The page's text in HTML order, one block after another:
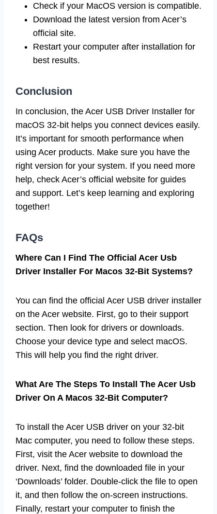
Check if your MacOS version is compatible.
Download the latest version from Acer’s
official site.
Restart your computer after installation for
best results.
Conclusion
In conclusion, the Acer USB Driver Installer for
macOS 32-bit helps you connect devices easily.
It’s important for smooth performance when
using Acer products. Make sure you have the
right version for your system. If you need more
help, check Acer’s official website for guides
and support. Let’s keep learning and exploring
together!
FAQs
Where Can I Find The Official Acer Usb
Driver Installer For Macos 32-Bit Systems?
You can find the official Acer USB driver installer
on the Acer website. First, go to their support
section. Then look for drivers or downloads.
Choose your device type and select macOS.
This will help you find the right driver.
What Are The Steps To Install The Acer Usb
Driver On A Macos 32-Bit Computer?
To install the Acer USB driver on your 32-bit
Mac computer, you need to follow these steps.
First, visit the Acer website to download the
driver. Next, find the downloaded file in your
‘Downloads’ folder. Double-click the file to open
it, and then follow the on-screen instructions.
Finally, restart your computer to finish the